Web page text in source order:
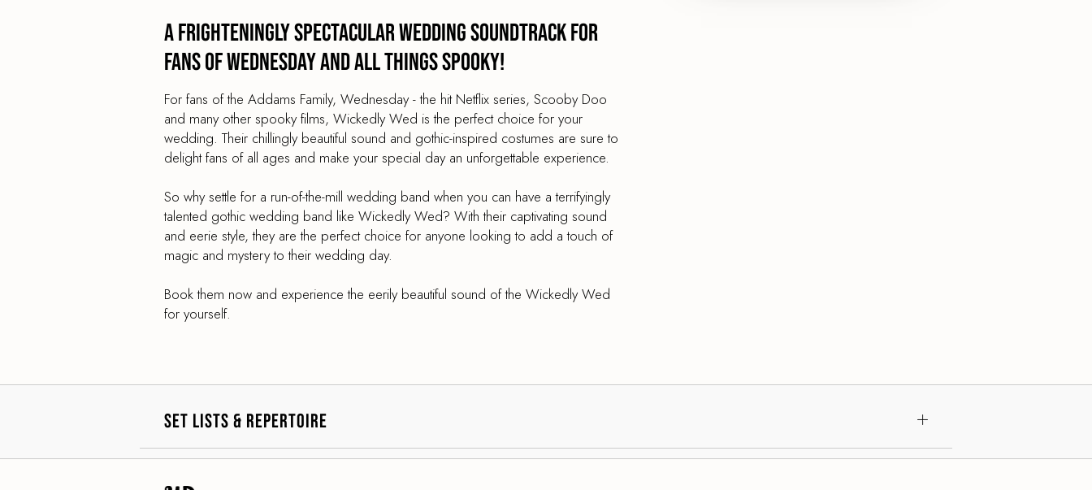
A Frighteningly Spectacular Wedding Soundtrack for
Fans of Wednesday and All Things Spooky!
For fans of the Addams Family, Wednesday - the hit Netflix series, Scooby Doo
and many other spooky films, Wickedly Wed is the perfect choice for your
wedding. Their chillingly beautiful sound and gothic-inspired costumes are sure to
delight fans of all ages and make your special day an unforgettable experience.
So why settle for a run-of-the-mill wedding band when you can have a terrifyingly
talented gothic wedding band like Wickedly Wed? With their captivating sound
and eerie style, they are the perfect choice for anyone looking to add a touch of
magic and mystery to their wedding day.
Book them now and experience the eerily beautiful sound of the Wickedly Wed
for yourself.
Set Lists & Repertoire